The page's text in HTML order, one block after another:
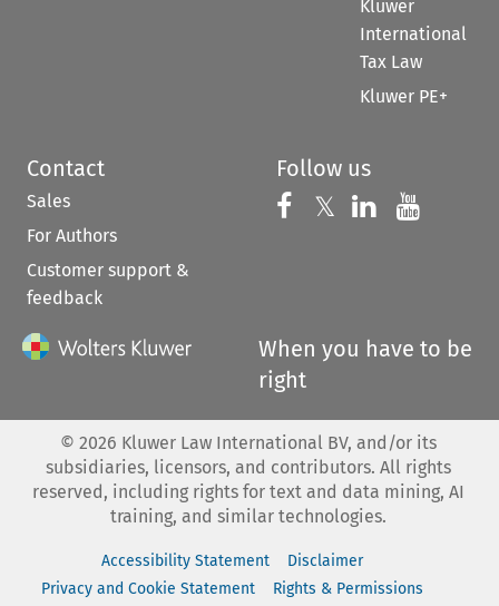
Kluwer
International
Tax Law
Kluwer PE+
Contact
Sales
For Authors
Customer support &
feedback
Follow us
Follow us on
𝕏 Follow us on
Follow us
When you have to be
right
© 2026 Kluwer Law International BV, and/or its
subsidiaries, licensors, and contributors. All rights
reserved, including rights for text and data mining, AI
training, and similar technologies.
Accessibility Statement
Disclaimer
Privacy and Cookie Statement
Rights & Permissions